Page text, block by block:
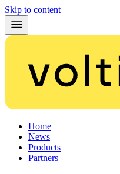
Skip to content
Home
News
Products
Partners